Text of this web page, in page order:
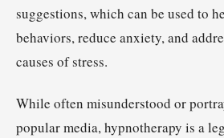
suggestions, which can be used to
behaviors, reduce anxiety, and
causes of stress.
While often misunderstood or
popular media, hypnotherapy is a